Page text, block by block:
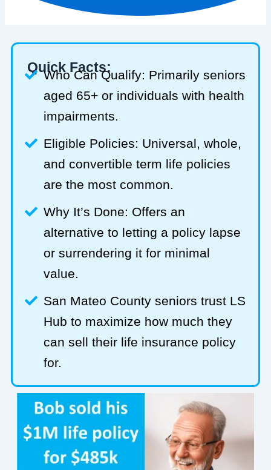
Quick Facts:
Who Can Qualify: Primarily seniors
aged 65+ or individuals with health
impairments.
Eligible Policies: Universal, whole,
and convertible term life policies
are the most common.
Why It’s Done: Offers an
alternative to letting a policy lapse
or surrendering it for minimal
value.
San Mateo County seniors trust LS
Hub to maximize how much they
can sell their life insurance policy
for.